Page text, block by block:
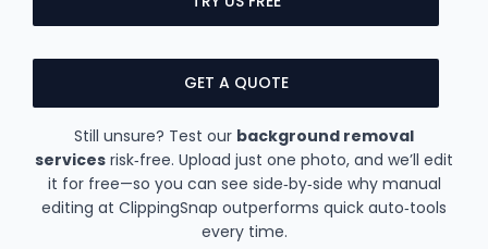
GET A QUOTE
Still unsure? Test our background removal
services risk‑free. Upload just one photo, and we’ll edit
it for free—so you can see side‑by‑side why manual
editing at ClippingSnap outperforms quick auto‑tools
every time.